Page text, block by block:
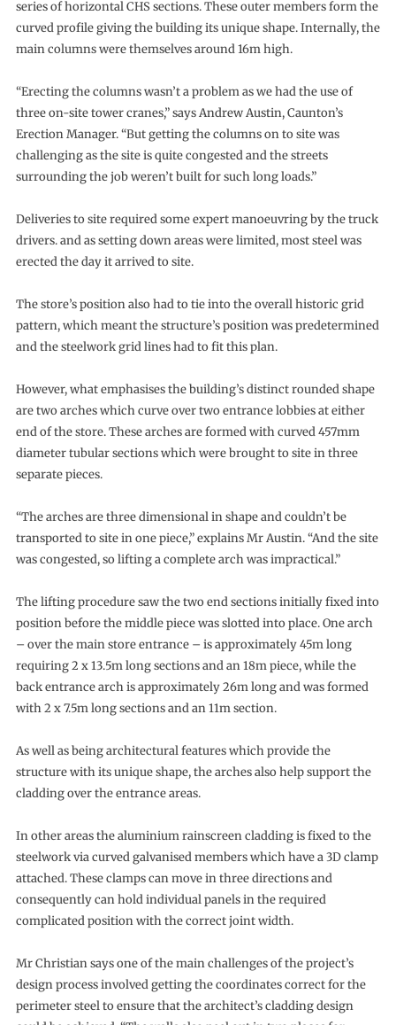
series of horizontal CHS sections. These outer members form the
curved profile giving the building its unique shape. Internally, the
main columns were themselves around 16m high.
“Erecting the columns wasn’t a problem as we had the use of
three on-site tower cranes,” says Andrew Austin, Caunton’s
Erection Manager. “But getting the columns on to site was
challenging as the site is quite congested and the streets
surrounding the job weren’t built for such long loads.”
Deliveries to site required some expert manoeuvring by the truck
drivers. and as setting down areas were limited, most steel was
erected the day it arrived to site.
The store’s position also had to tie into the overall historic grid
pattern, which meant the structure’s position was predetermined
and the steelwork grid lines had to fit this plan.
However, what emphasises the building’s distinct rounded shape
are two arches which curve over two entrance lobbies at either
end of the store. These arches are formed with curved 457mm
diameter tubular sections which were brought to site in three
separate pieces.
“The arches are three dimensional in shape and couldn’t be
transported to site in one piece,” explains Mr Austin. “And the site
was congested, so lifting a complete arch was impractical.”
The lifting procedure saw the two end sections initially fixed into
position before the middle piece was slotted into place. One arch
– over the main store entrance – is approximately 45m long
requiring 2 x 13.5m long sections and an 18m piece, while the
back entrance arch is approximately 26m long and was formed
with 2 x 7.5m long sections and an 11m section.
As well as being architectural features which provide the
structure with its unique shape, the arches also help support the
cladding over the entrance areas.
In other areas the aluminium rainscreen cladding is fixed to the
steelwork via curved galvanised members which have a 3D clamp
attached. These clamps can move in three directions and
consequently can hold individual panels in the required
complicated position with the correct joint width.
Mr Christian says one of the main challenges of the project’s
design process involved getting the coordinates correct for the
perimeter steel to ensure that the architect’s cladding design